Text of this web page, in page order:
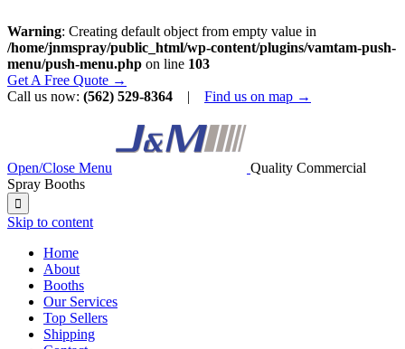
Warning: Creating default object from empty value in
/home/jnmspray/public_html/wp-content/plugins/vamtam-push-
menu/push-menu.php on line 103
Get A Free Quote →
Call us now: (562) 529-8364 | Find us on map →
Open/Close Menu
Quality Commercial
Spray Booths

Skip to content
Home
About
Booths
Our Services
Top Sellers
Shipping